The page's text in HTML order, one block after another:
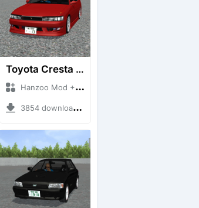
Toyota Cresta GX90
Hanzoo Mod + Mod Bussid Cars
3854 downloads + 26 MB